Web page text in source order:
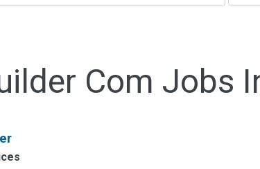
Com Jobs